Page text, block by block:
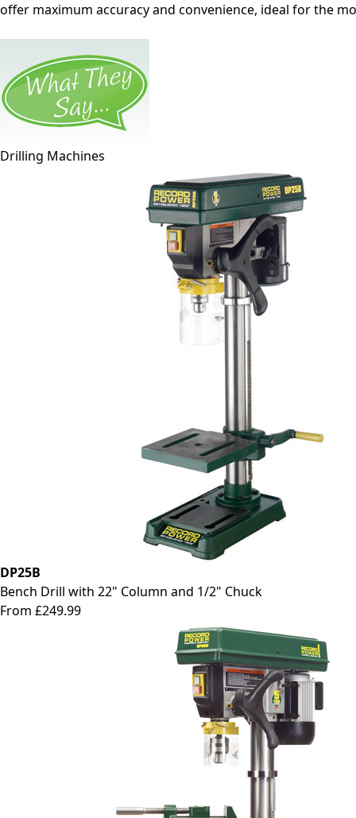
offer maximum accuracy and convenience, ideal for the
Drilling Machines
DP25B
Bench Drill with 22" Column and 1/2" Chuck
From £249.99